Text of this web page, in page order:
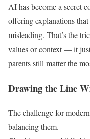
AI has become a secret
offering explanations
misleading. That’s the
values or context — it
parents still matter the
Drawing the Line
The challenge for
balancing them.